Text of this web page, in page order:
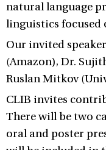
natural language
linguistics
Our invited
(Amazon), Dr.
Ruslan Mitkov
CLIB invites
There will be two
oral and poster